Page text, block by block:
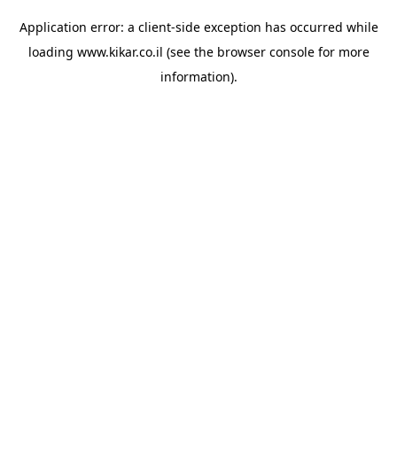
Application error: a client-side exception has occurred while
loading www.kikar.co.il (see the browser consolefor more
information).